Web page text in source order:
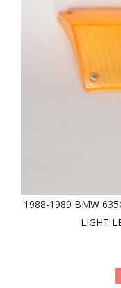
1988-1989 BMW
LIGHT